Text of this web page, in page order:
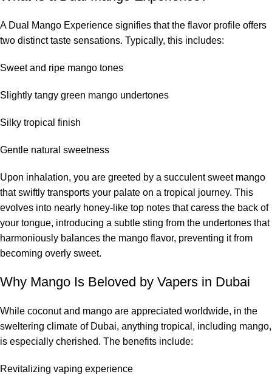
A Dual Mango Experience signifies that the flavor profile offers
two distinct taste sensations. Typically, this includes:
Sweet and ripe mango tones
Slightly tangy green mango undertones
Silky tropical finish
Gentle natural sweetness
Upon inhalation, you are greeted by a succulent sweet mango
that swiftly transports your palate on a tropical journey. This
evolves into nearly honey-like top notes that caress the back of
your tongue, introducing a subtle sting from the undertones that
harmoniously balances the mango flavor, preventing it from
becoming overly sweet.
Why Mango Is Beloved by Vapers in Dubai
While coconut and mango are appreciated worldwide, in the
sweltering climate of Dubai, anything tropical, including mango,
is especially cherished. The benefits include:
Revitalizing vaping experience